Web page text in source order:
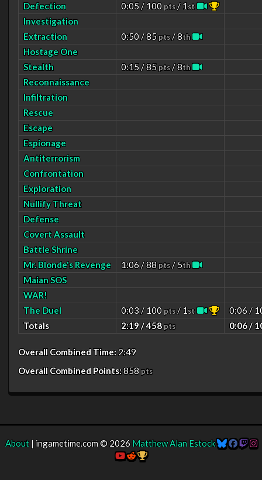
Defection
0:05 / 100pts/ 1st
Investigation
Extraction
0:50 / 85pts/ 8th
Hostage One
Stealth
0:15 / 85pts/ 8th
Reconnaissance
Infiltration
Rescue
Escape
Espionage
Antiterrorism
Confrontation
Exploration
Nullify Threat
Defense
Covert Assault
Battle Shrine
Mr. Blonde's Revenge
1:06 / 88pts/ 5th
Maian SOS
WAR!
The Duel
0:03 / 100pts/ 1st
0:06 /
Totals
2:19 / 458pts 0:06 /
Overall Combined Time:2:49
Overall Combined Points:858pts
About| ingametime.com © 2026 Matthew Alan Estock